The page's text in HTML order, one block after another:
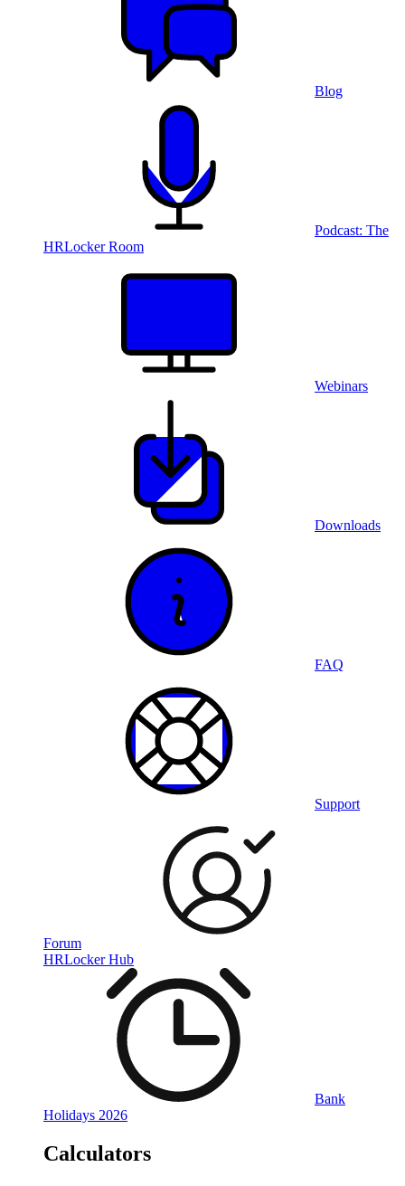
Blog
Podcast: The
HRLocker Room
Webinars
Downloads
FAQ
Support
Forum
HRLocker Hub
Bank
Holidays 2026
Calculators